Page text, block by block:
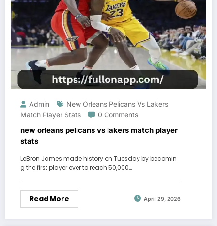
Admin
New Orleans Pelicans Vs Lakers
Match Player Stats
0 Comments
new orleans pelicans vs lakers match player
stats
LeBron James made history on Tuesday by becomin
g the first player ever to reach 50,000…
Read More April 29, 2026